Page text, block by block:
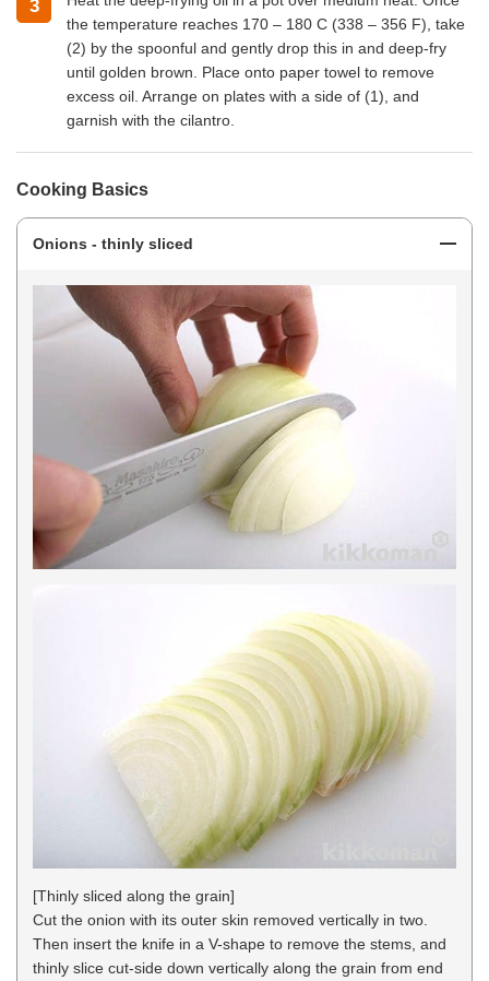
3
the temperature reaches 170 – 180 C (338 – 356 F), take
(2) by the spoonful and gently drop this in and deep-fry
until golden brown. Place onto paper towel to remove
excess oil. Arrange on plates with a side of (1), and
garnish with the cilantro.
Cooking Basics
Onions - thinly sliced
[Thinly sliced along the grain]
Cut the onion with its outer skin removed vertically in two.
Then insert the knife in a V-shape to remove the stems, and
thinly slice cut-side down vertically along the grain from end